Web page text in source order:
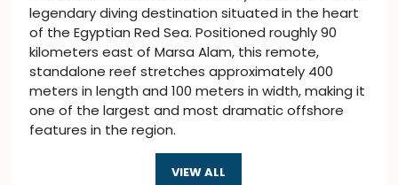
legendary diving destination situated in the heart
of the Egyptian Red Sea. Positioned roughly 90
kilometers east of Marsa Alam, this remote,
standalone reef stretches approximately 400
meters in length and 100 meters in width, making it
one of the largest and most dramatic offshore
features in the region.
VIEW ALL